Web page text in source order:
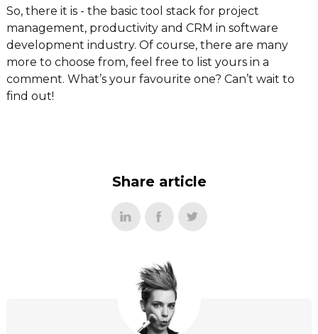
So, there it is - the basic tool stack for project
management, productivity and CRM in software
development industry. Of course, there are many
more to choose from, feel free to list yours in a
comment. What’s your favourite one? Can’t wait to
find out!
Share article